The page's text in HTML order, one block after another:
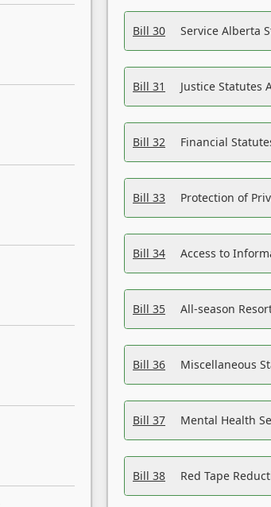
Bill 30 Service Alberta
Bill 31 Justice Statutes
Bill 32 Financial
Bill 33 Protection of
Bill 34 Access to
Bill 35 All-season
Bill 36 Miscellaneous
Bill 37 Mental Health
Bill 38 Red Tape